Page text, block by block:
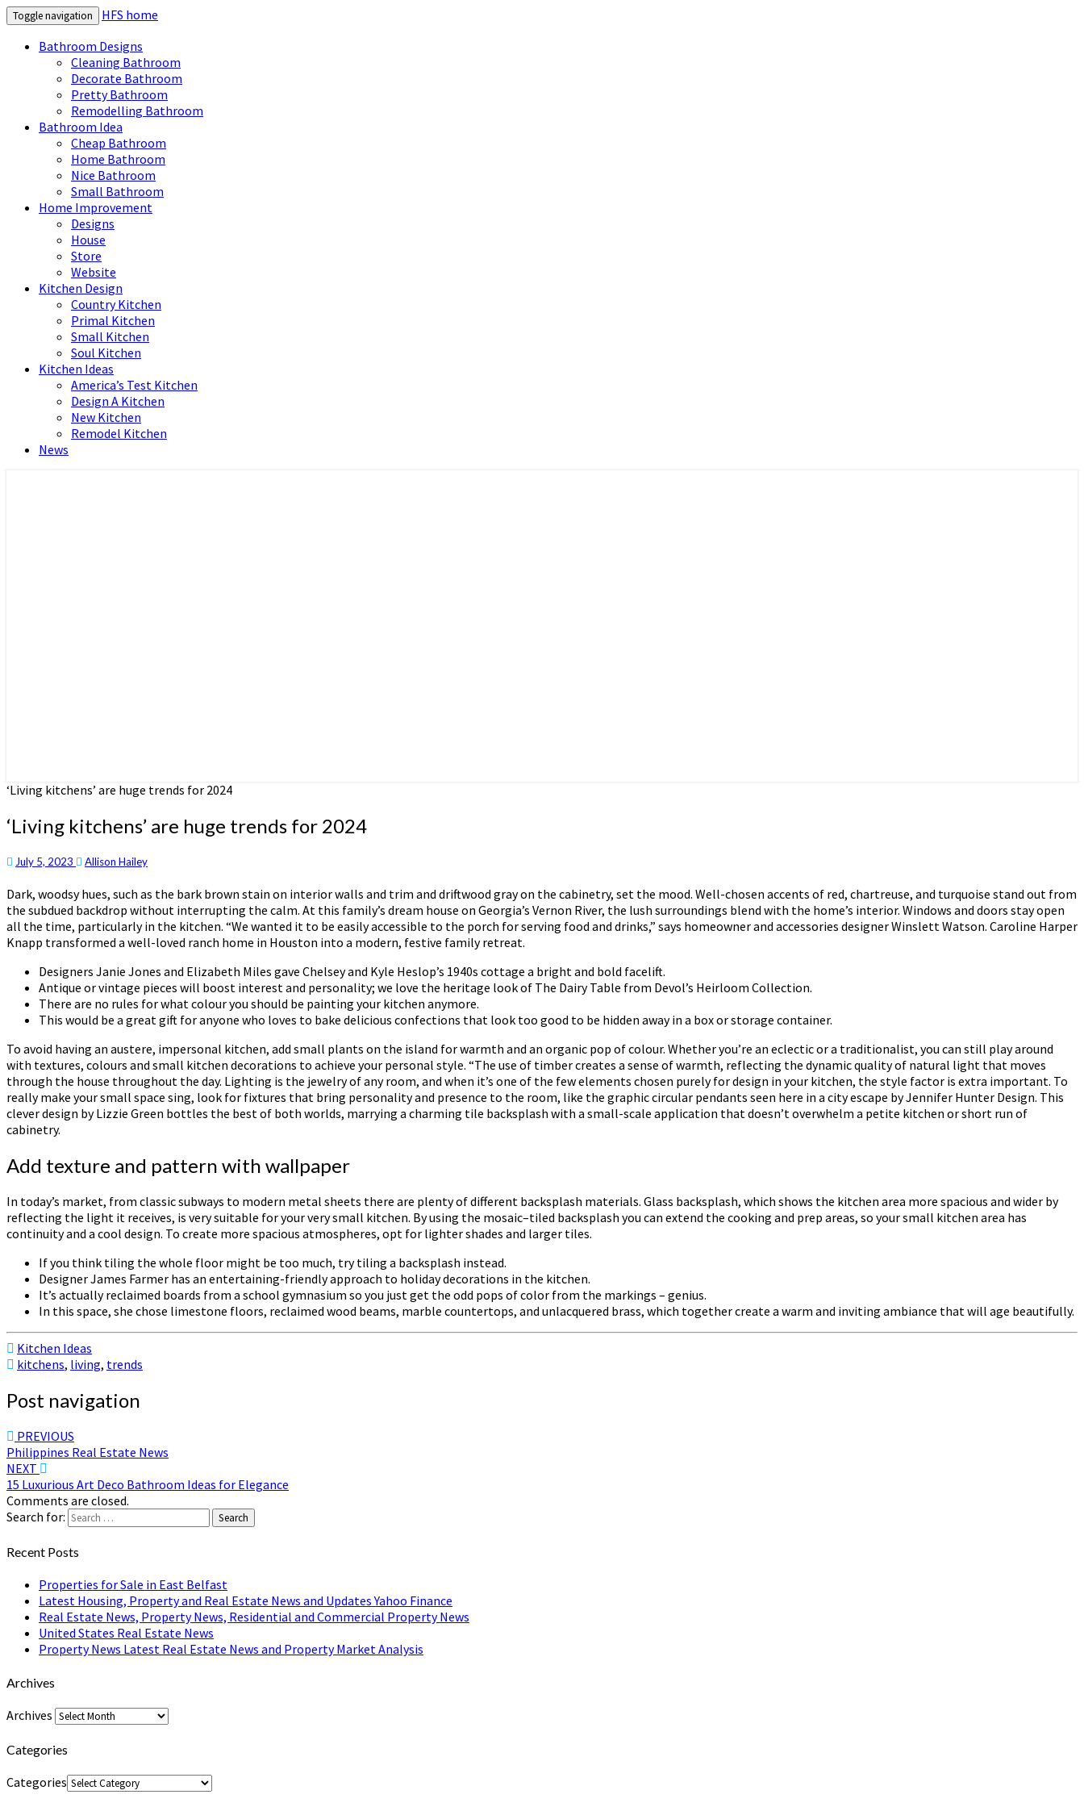
Toggle navigation
HFS home
Bathroom Designs
Cleaning Bathroom
Decorate Bathroom
Pretty Bathroom
Remodelling Bathroom
Bathroom Idea
Cheap Bathroom
Home Bathroom
Nice Bathroom
Small Bathroom
Home Improvement
Designs
House
Store
Website
Kitchen Design
Country Kitchen
Primal Kitchen
Small Kitchen
Soul Kitchen
Kitchen Ideas
America’s Test Kitchen
Design A Kitchen
New Kitchen
Remodel Kitchen
News
‘Living kitchens’ are huge trends for 2024
‘Living kitchens’ are huge trends for 2024
July 5, 2023 Allison Hailey
Dark, woodsy hues, such as the bark brown stain on interior walls and trim and driftwood gray on the cabinetry, set the mood. Well-chosen accents of red, chartreuse, and turquoise stand out from
the subdued backdrop without interrupting the calm. At this family’s dream house on Georgia’s Vernon River, the lush surroundings blend with the home’s interior. Windows and doors stay open
all the time, particularly in the kitchen. “We wanted it to be easily accessible to the porch for serving food and drinks,” says homeowner and accessories designer Winslett Watson. Caroline Harper
Knapp transformed a well-loved ranch home in Houston into a modern, festive family retreat.
Designers Janie Jones and Elizabeth Miles gave Chelsey and Kyle Heslop’s 1940s cottage a bright and bold facelift.
Antique or vintage pieces will boost interest and personality; we love the heritage look of The Dairy Table from Devol’s Heirloom Collection.
There are no rules for what colour you should be painting your kitchen anymore.
This would be a great gift for anyone who loves to bake delicious confections that look too good to be hidden away in a box or storage container.
To avoid having an austere, impersonal kitchen, add small plants on the island for warmth and an organic pop of colour. Whether you’re an eclectic or a traditionalist, you can still play around
with textures, colours and small kitchen decorations to achieve your personal style. “The use of timber creates a sense of warmth, reflecting the dynamic quality of natural light that moves
through the house throughout the day. Lighting is the jewelry of any room, and when it’s one of the few elements chosen purely for design in your kitchen, the style factor is extra important. To
really make your small space sing, look for fixtures that bring personality and presence to the room, like the graphic circular pendants seen here in a city escape by Jennifer Hunter Design. This
clever design by Lizzie Green bottles the best of both worlds, marrying a charming tile backsplash with a small-scale application that doesn’t overwhelm a petite kitchen or short run of
cabinetry.
Add texture and pattern with wallpaper
In today’s market, from classic subways to modern metal sheets there are plenty of different backsplash materials. Glass backsplash, which shows the kitchen area more spacious and wider by
reflecting the light it receives, is very suitable for your very small kitchen. By using the mosaic–tiled backsplash you can extend the cooking and prep areas, so your small kitchen area has
continuity and a cool design. To create more spacious atmospheres, opt for lighter shades and larger tiles.
If you think tiling the whole floor might be too much, try tiling a backsplash instead.
Designer James Farmer has an entertaining-friendly approach to holiday decorations in the kitchen.
It’s actually reclaimed boards from a school gymnasium so you just get the odd pops of color from the markings – genius.
In this space, she chose limestone floors, reclaimed wood beams, marble countertops, and unlacquered brass, which together create a warm and inviting ambiance that will age beautifully.
Kitchen Ideas
kitchens, living, trends
Post navigation
PREVIOUS
Philippines Real Estate News
NEXT
15 Luxurious Art Deco Bathroom Ideas for Elegance
Comments are closed.
Search for:
Search
Recent Posts
Properties for Sale in East Belfast
Latest Housing, Property and Real Estate News and Updates Yahoo Finance
Real Estate News, Property News, Residential and Commercial Property News
United States Real Estate News
Property News Latest Real Estate News and Property Market Analysis
Archives
Archives
Categories
Categories